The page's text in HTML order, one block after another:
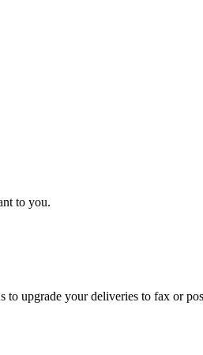
to you.
upgrade your deliveries to fax or